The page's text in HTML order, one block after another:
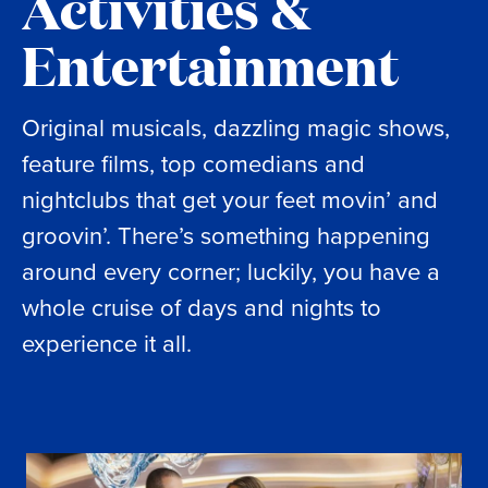
Entertainment
Original musicals, dazzling magic shows,
feature films, top comedians and
nightclubs that get your feet movin’ and
groovin’. There’s something happening
around every corner; luckily, you have a
whole cruise of days and nights to
experience it all.